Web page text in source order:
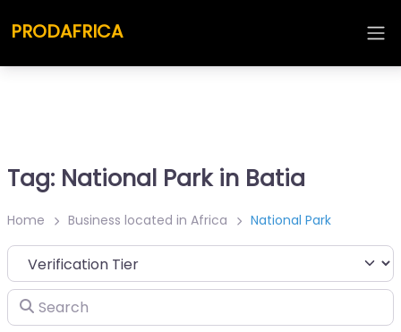
PRODAFRICA
Tag: National Park in Batia
Home Business located in Africa National Park
Search